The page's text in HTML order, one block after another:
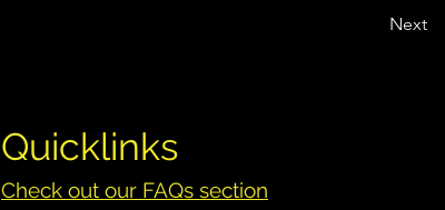
Next
Quicklinks
Check out our FAQs section